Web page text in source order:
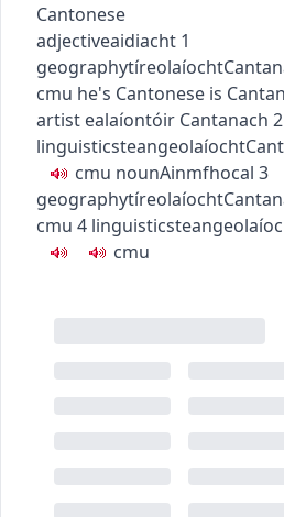
Cantonese
adjectiveaidiacht 1
geographytíreolaíocht
cmu he's Cantonese is
artist ealaíontóir Cantanach 2
linguisticsteangeolaíocht
cmu nounAinmfhocal 3
geographytíreolaíocht
cmu 4 linguistics
cmu